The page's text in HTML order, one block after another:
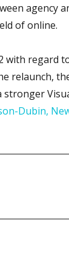
agency
of online.
with regard
relaunch,
Dubin,